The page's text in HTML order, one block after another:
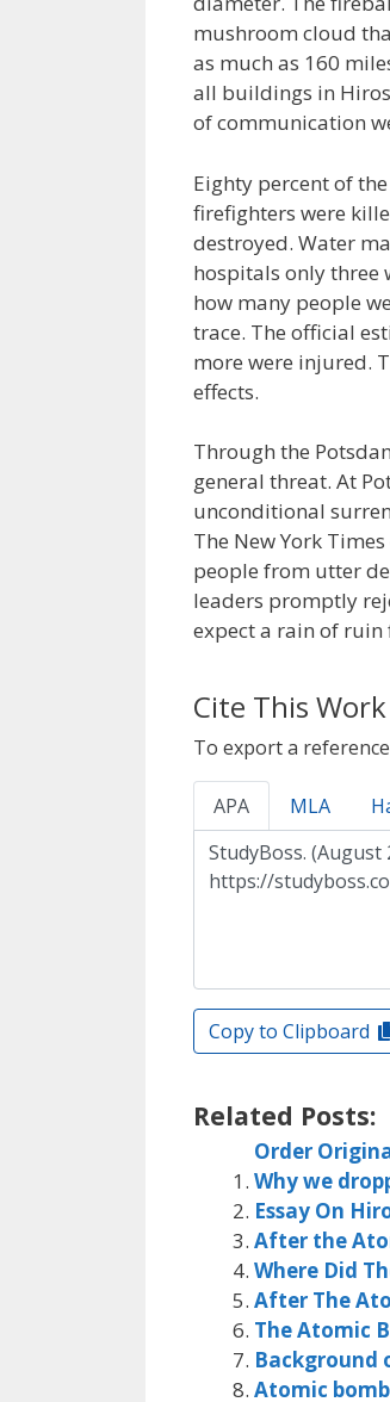
mushroom cloud
as much as 160
all buildings in
of communication
Eighty percent of
firefighters were
destroyed. Water
hospitals only three
how many people
trace. The official
more were injured.
effects.
Through the
general threat. At
unconditional
The New York
people from utter
leaders promptly
expect a rain of ruin
Cite This Work
To export a
APA MLA
Copy to Clipboard
Related Posts:
Order
Why we
Essay On
After the
Where Did
After The
The Atomic
Background
Atomic